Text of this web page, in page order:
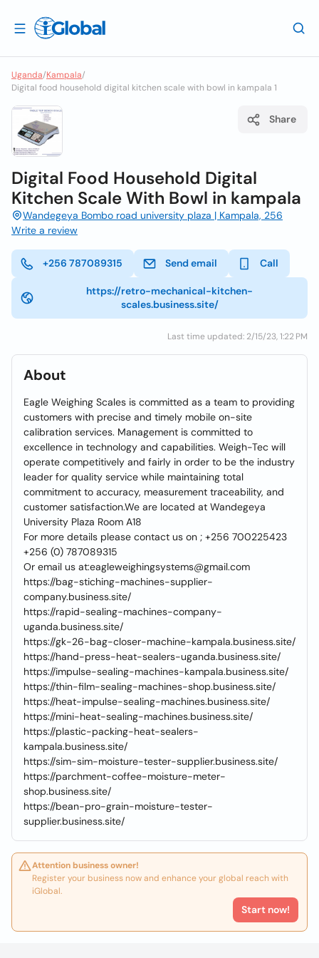
Uganda/Kampala/
Digital food household digital kitchen scale with bowl in kampala 1
Share
Digital Food Household Digital
Kitchen Scale With Bowl in kampala
Wandegeya Bombo road university plaza | Kampala, 256
Write a review
+256 787089315 Send email Call
https://retro-mechanical-kitchen-
scales.business.site/
Last time updated: 2/15/23, 1:22 PM
About
Eagle Weighing Scales is committed as a team to providing
customers with precise and timely mobile on-site
calibration services. Management is committed to
excellence in technology and capabilities. Weigh-Tec will
operate competitively and fairly in order to be the industry
leader for quality service while maintaining total
commitment to accuracy, measurement traceability, and
customer satisfaction.We are located at Wandegeya
University Plaza Room A18
For more details please contact us on ; +256 700225423
+256 (0) 787089315
Or email us at:eagleweighingsystems@gmail.com
https://bag-stiching-machines-supplier-
company.business.site/
https://rapid-sealing-machines-company-
uganda.business.site/
https://gk-26-bag-closer-machine-kampala.business.site/
https://hand-press-heat-sealers-uganda.business.site/
https://impulse-sealing-machines-kampala.business.site/
https://thin-film-sealing-machines-shop.business.site/
https://heat-impulse-sealing-machines.business.site/
https://mini-heat-sealing-machines.business.site/
https://plastic-packing-heat-sealers-
kampala.business.site/
https://sim-sim-moisture-tester-supplier.business.site/
https://parchment-coffee-moisture-meter-
shop.business.site/
https://bean-pro-grain-moisture-tester-
supplier.business.site/
Attention business owner!
Register your business now and enhance your global reach with
iGlobal.
Start now!